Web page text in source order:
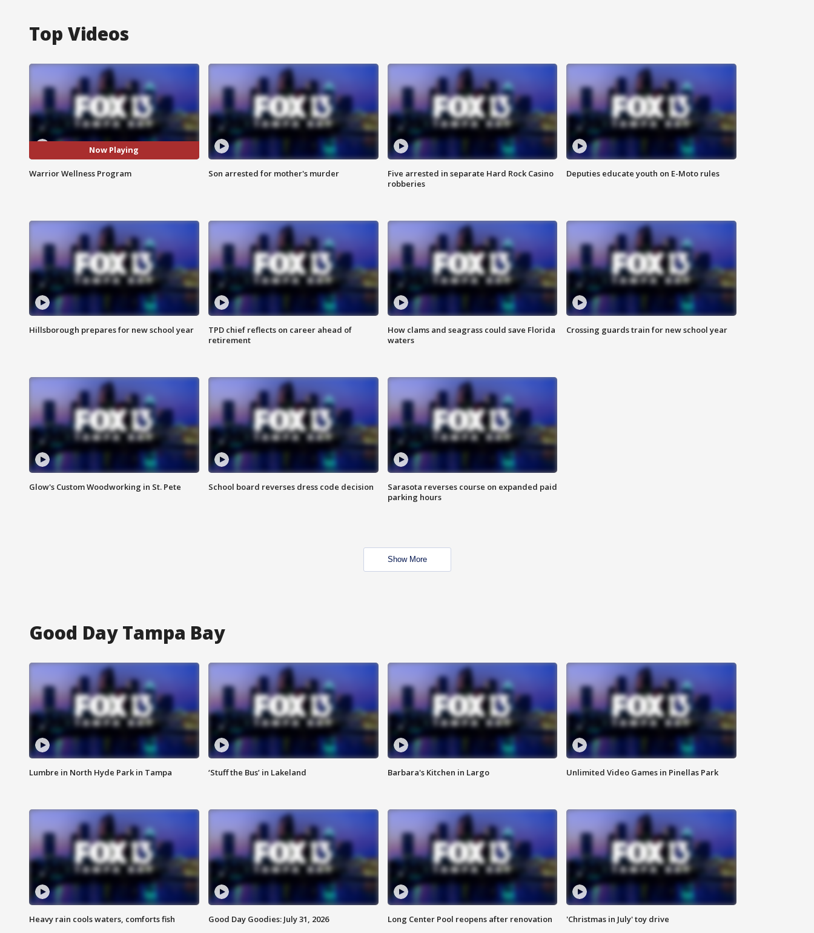
Top Videos
Now Playing
Warrior Wellness Program Son arrested for mother's murder
Five arrested in separate Hard Rock Casino
robberies
Deputies educate youth on E-Moto rules
Hillsborough prepares for new school year
TPD chief reflects on career ahead of
retirement
How clams and seagrass could save Florida
waters
Crossing guards train for new school year
Glow's Custom Woodworking in St. Pete School board reverses dress code decision
Sarasota reverses course on expanded paid
parking hours
Show More
Good Day Tampa Bay
Lumbre in North Hyde Park in Tampa ‘Stuff the Bus’ in Lakeland Barbara's Kitchen in Largo Unlimited Video Games in Pinellas Park
Heavy rain cools waters, comforts fish Good Day Goodies: July 31, 2026 Long Center Pool reopens after renovation 'Christmas in July' toy drive